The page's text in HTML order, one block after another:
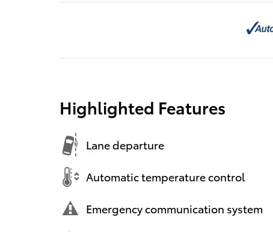
Highlighted Features
Lane departure
Automatic temperature control
Emergency communication system